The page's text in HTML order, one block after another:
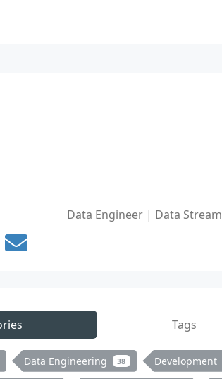
Data Engineer | Data
Tags
Data Engineering 38 Development